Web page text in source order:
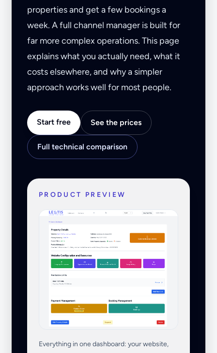
properties and get a few bookings a
week. A full channel manager is built for
far more complex operations. This page
explains what you actually need, what it
costs elsewhere, and why a simpler
approach works well for most people.
Start free See the prices
Full technical comparison
PRODUCT PREVIEW
Everything in one dashboard: your website,